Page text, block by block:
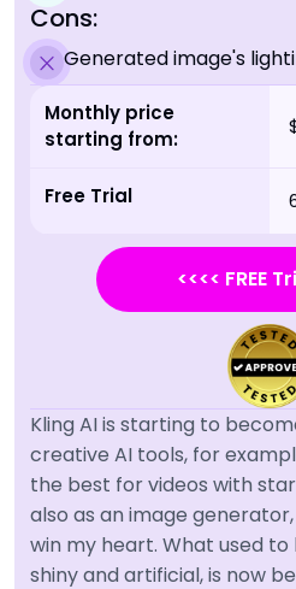
Cons:
Generated image's
Monthly price
starting from:
Free Trial
<<<< FREE
Kling AI is starting to
creative AI tools, for
the best for videos with
also as an image
win my heart. What used
shiny and artificial, is now